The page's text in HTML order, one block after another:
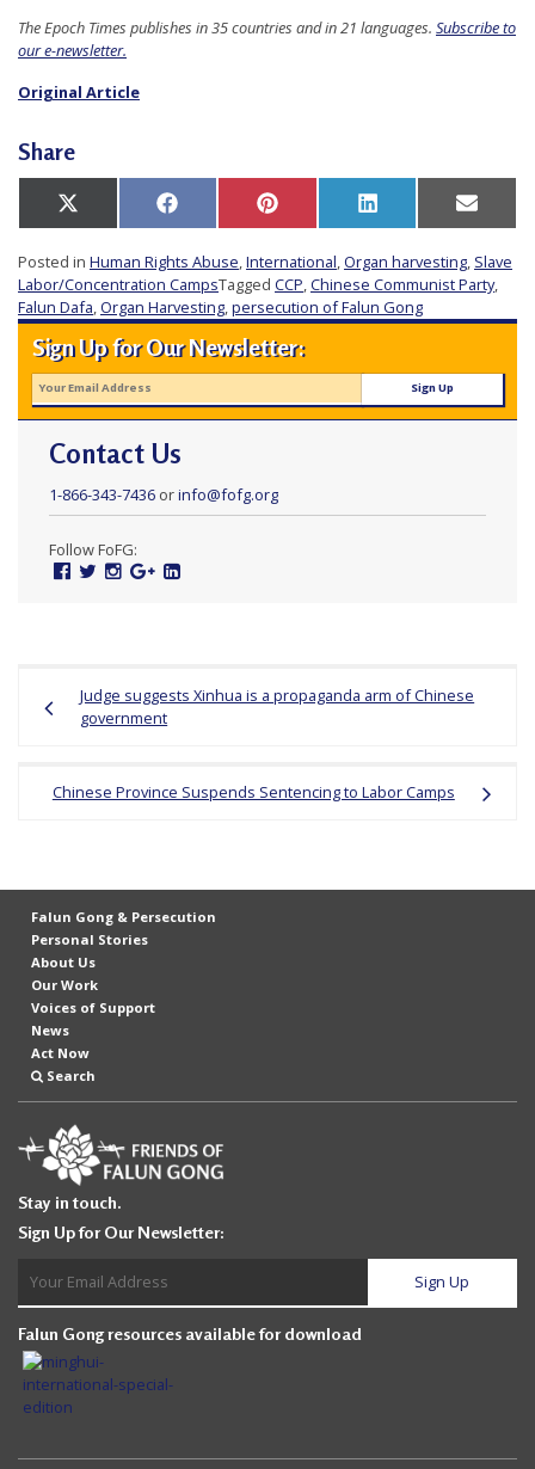
The Epoch Times publishes in 35 countries and in 21 languages. Subscribe to
our e-newsletter.
Original Article
Share
Share
on
X
(Twitter)
Share
on
Facebook Share
on
Pinterest Share
on
LinkedIn Share
on
Email
Posted in Human Rights Abuse,International, Organ harvesting, Slave
Labor/Concentration CampsTagged CCP,Chinese Communist Party,
Falun Dafa, Organ Harvesting,persecution of Falun Gong
Sign Up for Our Newsletter:
Contact Us
1-866-343-7436orinfo@fofg.org
Follow FoFG:
Facebook
TwitterInstagram
GoogleLinked
navigation
Judge suggests Xinhua is a propaganda arm of Chinese
government
Chinese Province Suspends Sentencing to Labor Camps
Falun Gong & Persecution
Personal Stories
About Us
Our Work
Voices of Support
News
Act Now
Search
Stay in touch.
Sign Up for Our Newsletter:
Falun Gong resources available for download